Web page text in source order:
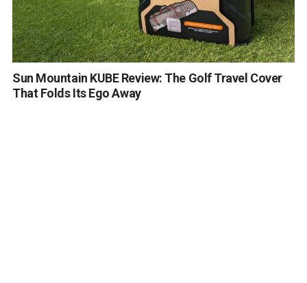
Sun Mountain KUBE Review: The Golf Travel Cover
That Folds Its Ego Away